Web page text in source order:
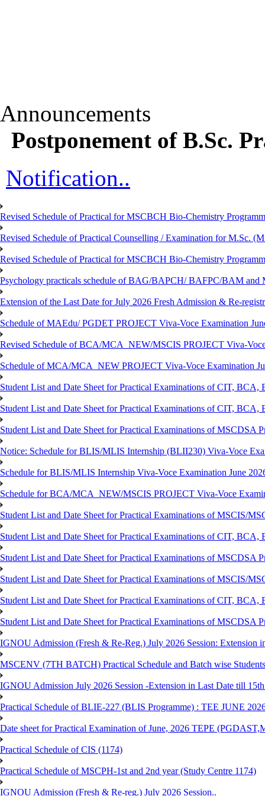
Announcements
Postponement of B.Sc.
Notification..
Revised Schedule of Practical for MSCBCH Bio-Chemistry
Revised Schedule of Practical Counselling / Examination for M.Sc.
Revised Schedule of Practical for MSCBCH Bio-Chemistry
Psychology practicals schedule of BAG/BAPCH/ BAFPC/BAM and
Extension of the Last Date for July 2026 Fresh Admission & Re-
Schedule of MAEdu/ PGDET PROJECT Viva-Voce Examination
Revised Schedule of BCA/MCA_NEW/MSCIS PROJECT Viva-
Schedule of MCA/MCA_NEW PROJECT Viva-Voce Examination
Student List and Date Sheet for Practical Examinations of CIT,
Student List and Date Sheet for Practical Examinations of CIT,
Student List and Date Sheet for Practical Examinations of MSCDSA
Notice: Schedule for BLIS/MLIS Internship (BLII230) Viva-Voce
Schedule for BLIS/MLIS Internship Viva-Voce Examination June
Schedule for BCA/MCA_NEW/MSCIS PROJECT Viva-Voce
Student List and Date Sheet for Practical Examinations of MSCIS/
Student List and Date Sheet for Practical Examinations of CIT,
Student List and Date Sheet for Practical Examinations of MSCDSA
Student List and Date Sheet for Practical Examinations of MSCIS/
Student List and Date Sheet for Practical Examinations of CIT,
Student List and Date Sheet for Practical Examinations of MSCDSA
IGNOU Admission (Fresh & Re-Reg.) July 2026 Session: Extension
MSCENV (7TH BATCH) Practical Schedule and Batch wise
IGNOU Admission July 2026 Session -Extension in Last Date till
Practical Schedule of BLIE-227 (BLIS Programme) : TEE JUNE
Date sheet for Practical Examination of June, 2026 TEPE
Practical Schedule of CIS (1174)
Practical Schedule of MSCPH-1st and 2nd year (Study Centre 1174)
IGNOU Admission (Fresh & Re-reg.) July 2026 Session..